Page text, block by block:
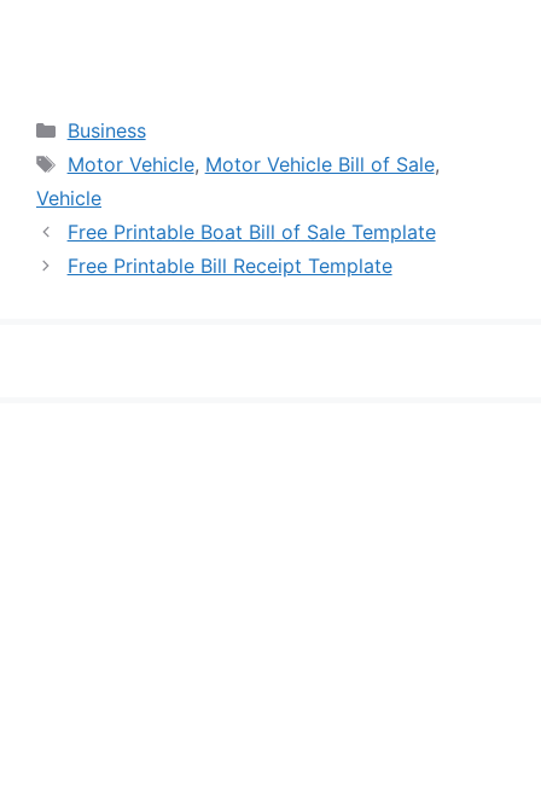
Categories
Business
Tags
Motor Vehicle, Motor Vehicle Bill of Sale,
Vehicle
Free Printable Boat Bill of Sale Template
Free Printable Bill Receipt Template